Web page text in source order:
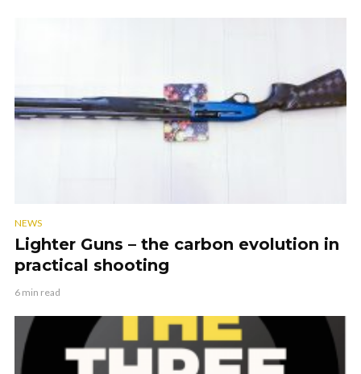
NEWS
Lighter Guns – the carbon evolution in
practical shooting
6 min read